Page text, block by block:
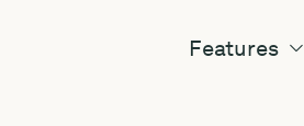
Features